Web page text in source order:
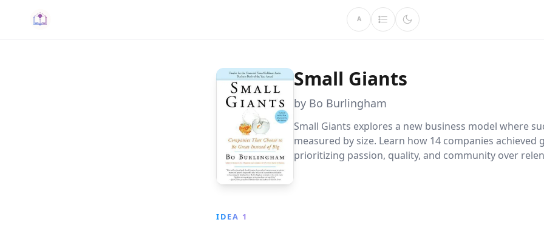
A
Small Giants
by Bo Burlingham
Small Giants explores a new business model where
measured by size. Learn how 14 companies achieved
prioritizing passion, quality, and community over
IDEA 1